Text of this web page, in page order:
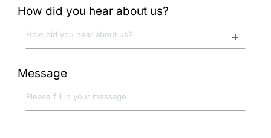
How did you hear about us?
Message